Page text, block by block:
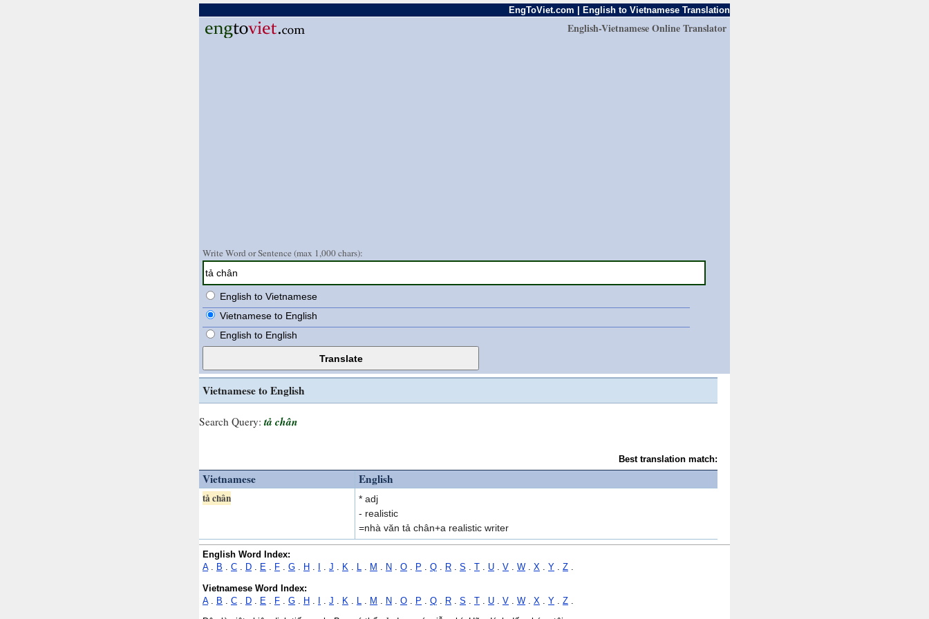
EngToViet.com | English to Vietnamese Translation
English-Vietnamese Online Translator
Write Word or Sentence (max 1,000 chars):
English to Vietnamese
Vietnamese to English
English to English
Vietnamese to English
Search Query: tả chân
Best translation match:
Vietnamese English
tả chân
* adj
- realistic
=nhà văn tả chân+a realistic writer
English Word Index:
A. B . C . D . E . F . G . H . . J . K . L . M . N . O . P . Q . R . S . . U . V . W . X . Y . Z .
Vietnamese Word Index:
A. B C D E F G H J K M N O P Q R S T U V W X Y Z